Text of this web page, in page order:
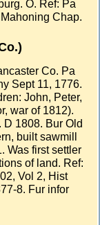
O. Ref: Pa
Chap.
Co. Pa
Sept 11, 1776.
John, Peter,
war of 1812).
1808. Bur Old
built sawmill
Was first settler
of land. Ref:
Vol 2, Hist
8. Fur infor